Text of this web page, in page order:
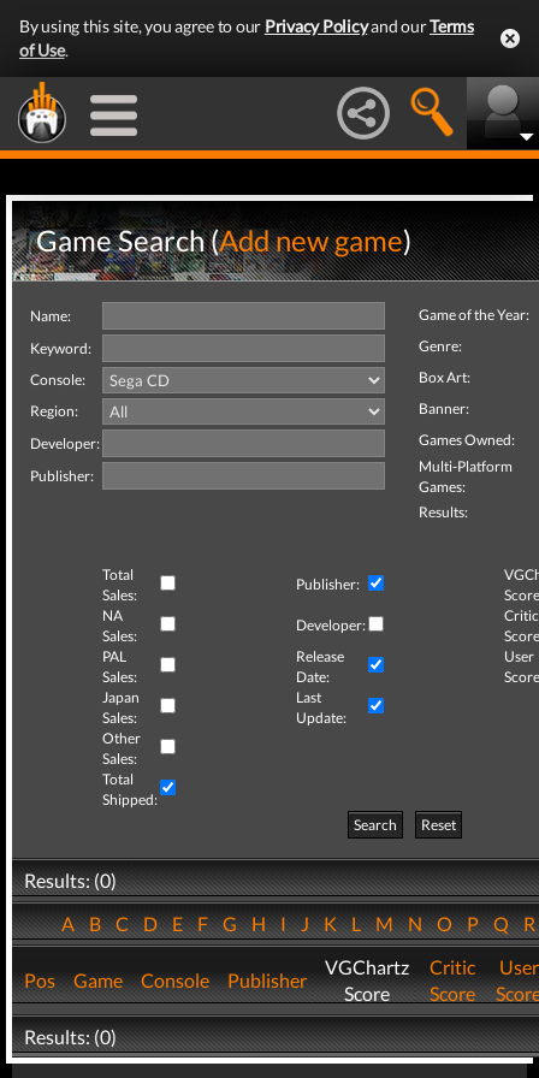
By using this site, you agree to our Privacy Policyand ourTerms
of Use.
Game Search (Add new game)
Name:
Keyword:
Console:
Region:
Developer:
Publisher:
Game of the Year:
Genre:
Box Art:
Banner:
Games Owned:
Multi-Platform
Games:
Results:
Total
Sales:
Publisher:
NA
Sales:
Developer:
Critic
PAL
Sales:
Release
Date:
User
Japan
Sales:
Last
Update:
Other
Sales:
Total
Shipped:
Search
Reset
Results: (0)
ABCDEFGHIJKLMNOPQ
Pos Game Console Publisher
VGChartz
Score
Critic
Score
User
Results: (0)